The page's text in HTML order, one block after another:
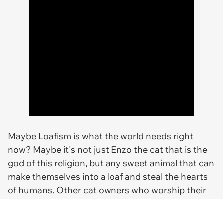
Maybe Loafism is what the world needs right
now? Maybe it's not just Enzo the cat that is the
god of this religion, but any sweet animal that can
make themselves into a loaf and steal the hearts
of humans. Other cat owners who worship their